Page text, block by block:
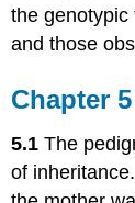
the genotypic
and those
Chapter
5.1 The
of